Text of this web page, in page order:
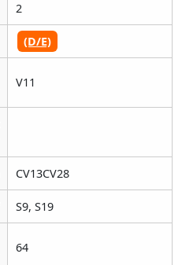
2
(D/E)
V11
CV13CV28
S9, S19
64